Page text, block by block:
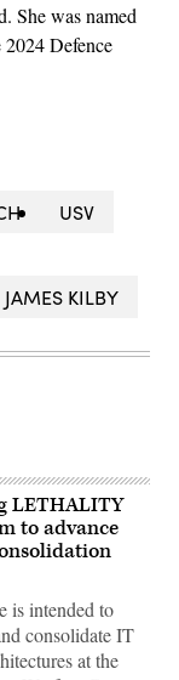
She was named
Defence
USV
JAMES KILBY
LETHALITY
to advance
is intended to
consolidate IT
at the